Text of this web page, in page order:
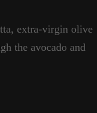
extra-virgin olive
the avocado and